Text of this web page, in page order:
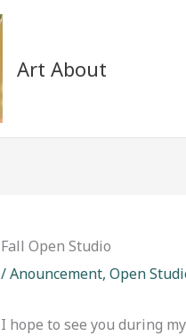
Art About
Fall Open Studio
/Anouncement, Open
I hope to see you during